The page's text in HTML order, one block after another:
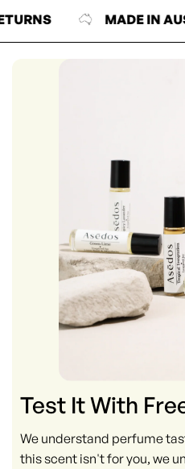
MADE IN AUS
Test It With
We understand perfume
this scent isn't for you, we